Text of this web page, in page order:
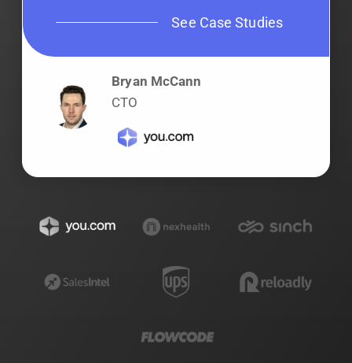
See Case Studies
Bryan McCann
CTO